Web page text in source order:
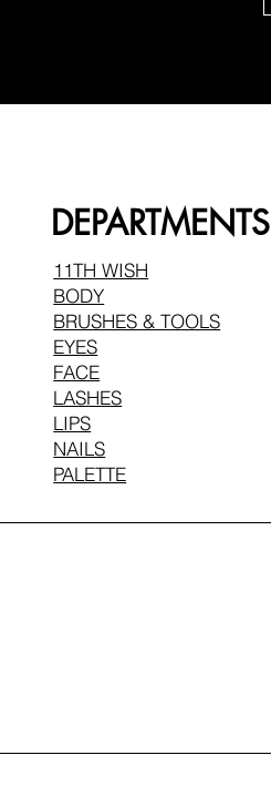
DEPARTMENTS
11TH WISH
BODY
BRUSHES & TOOLS
EYES
FACE
LASHES
LIPS
NAILS
PALETTE